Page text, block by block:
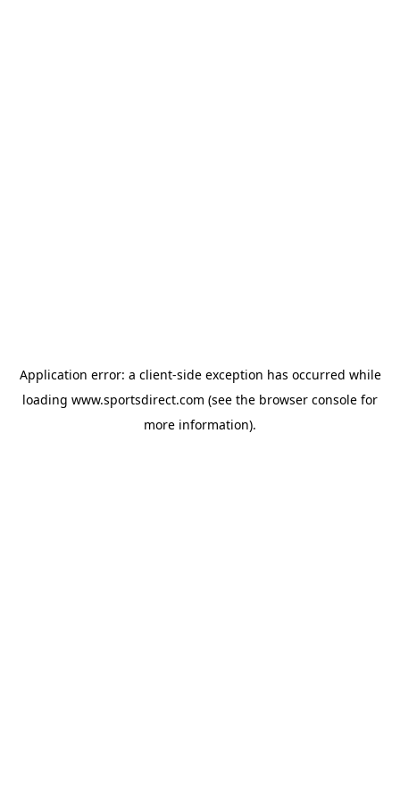
Application error: a client-side exception has occurred while
loading www.sportsdirect.com (see the browser console for
more information).